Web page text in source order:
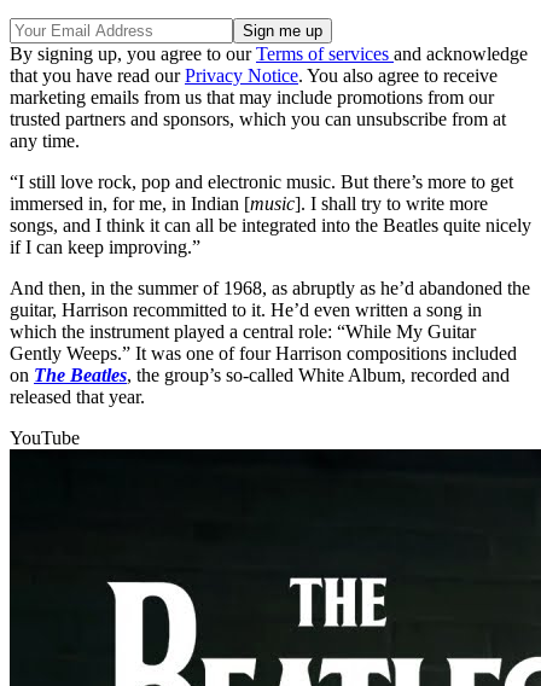
By signing up, you agree to ourTerms of services and acknowledge
that you have read ourPrivacy Notice. You also agree to receive
marketing emails from us that may include promotions from our
trusted partners and sponsors, which you can unsubscribe from at
any time.
“I still love rock, pop and electronic music. But there’s more to get
immersed in, for me, in Indian [music]. I shall try to write more
songs, and I think it can all be integrated into the Beatles quite nicely
if I can keep improving.”
And then, in the summer of 1968, as abruptly as he’d abandoned the
guitar, Harrison recommitted to it. He’d even written a song in
which the instrument played a central role: “While My Guitar
Gently Weeps.” It was one of four Harrison compositions included
on The Beatles, the group’s so-called White Album, recorded and
released that year.
YouTube